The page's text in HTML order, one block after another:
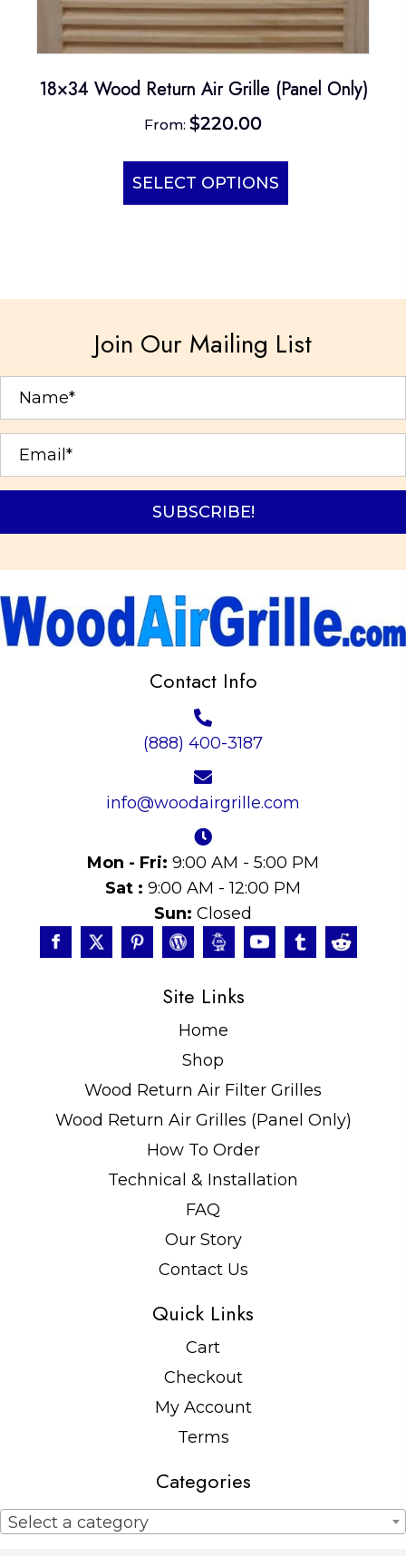
18×34 Wood Return Air Grille (Panel Only)
From: $220.00
SELECT OPTIONS
This
has
may
the
page
Join Our Mailing List
SUBSCRIBE!
Contact Info
(888) 400-3187
info@woodairgrille.com
Mon - Fri: 9:00 AM - 5:00 PM
Sat : 9:00 AM - 12:00 PM
Sun: Closed
Site Links
Home
Shop
Wood Return Air Filter Grilles
Wood Return Air Grilles (Panel Only)
How To Order
Technical & Installation
FAQ
Our Story
Contact Us
Quick Links
Cart
Checkout
My Account
Terms
Categories
Select a category